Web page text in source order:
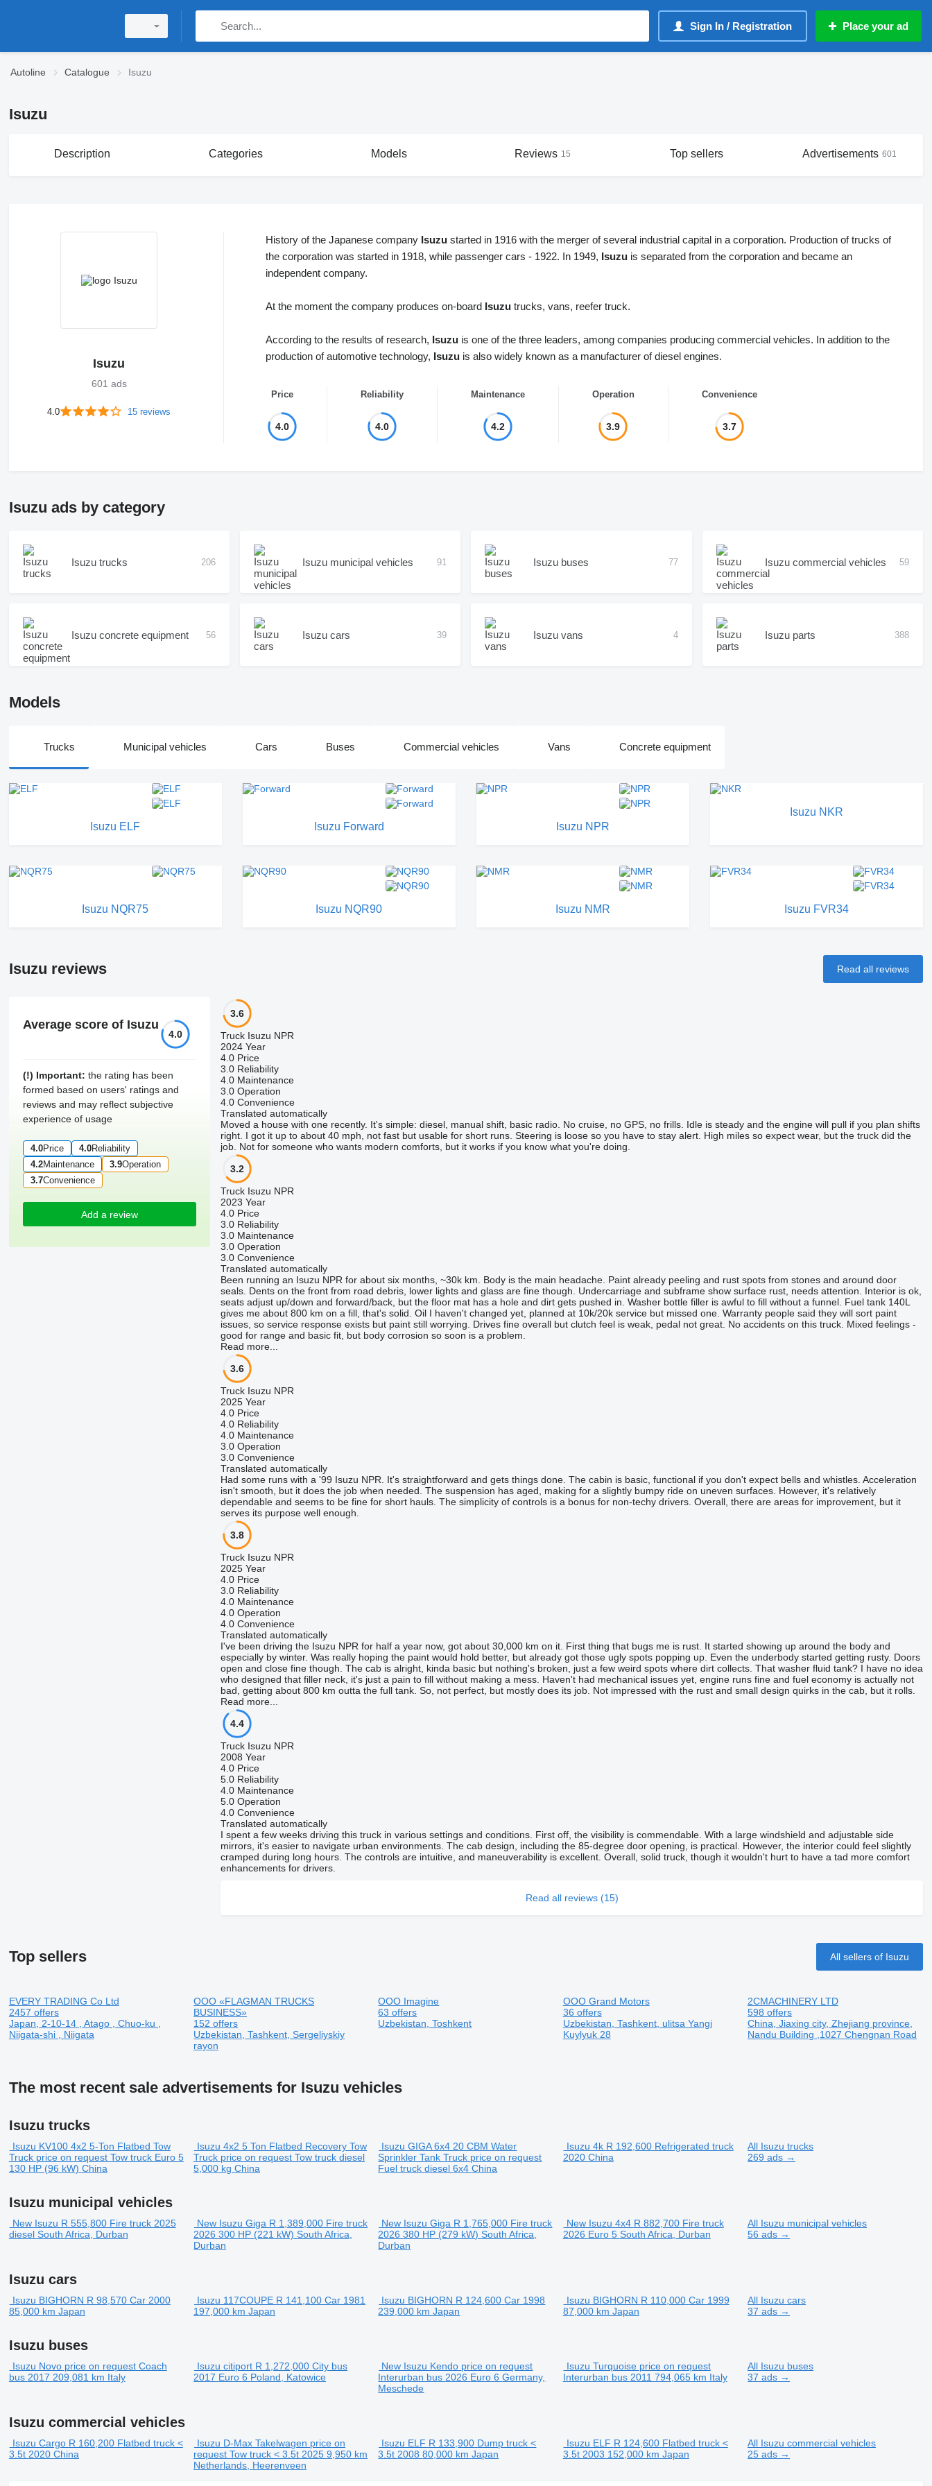
Sign In / Registration Place your ad
Autoline Catalogue Isuzu
Isuzu
Description Categories Models Reviews 15 Top sellers Advertisements 601
Isuzu
601 ads
4.0 15 reviews
History of the Japanese company Isuzustarted in 1916 with the merger of several industrial capital in a corporation. Production of trucks of
the corporation was started in 1918, while passenger cars - 1922. In 1949, Isuzuis separated from the corporation and became an
independent company.
At the moment the company produces on-board Isuzutrucks, vans, reefer truck.
According to the results of research, Isuzuis one of the three leaders, among companies producing commercial vehicles. In addition to the
production of automotive technology, Isuzuis also widely known as a manufacturer of diesel engines.
4.0
Price
4.0
Reliability
4.2
Maintenance
3.9
Operation
3.7
Convenience
Isuzu ads by category
Isuzu trucks 206 Isuzu municipal vehicles 91 Isuzu buses 77 Isuzu commercial vehicles 59
Isuzu concrete equipment 56 Isuzu cars 39 Isuzu vans 4 Isuzu parts 388
Models
Trucks Municipal vehicles Cars Buses Commercial vehicles Vans Concrete equipment
Isuzu ELF Isuzu Forward Isuzu NPR
Isuzu NKR
Isuzu NQR75 Isuzu NQR90 Isuzu NMR Isuzu FVR34
Isuzu reviews Read all reviews
Average score of Isuzu
4.0
(!) Important: the rating has been
formed based on users' ratings and
reviews and may reflect subjective
experience of usage
4.0Price 4.0Reliability
4.2Maintenance 3.9Operation
3.7Convenience
Add a review
3.6
Truck Isuzu NPR
2024 Year
4.0 Price
3.0 Reliability
4.0 Maintenance
3.0 Operation
4.0 Convenience
Translated automatically
Moved a house with one recently. It's simple: diesel, manual shift, basic radio. No cruise, no GPS, no frills. Idle is steady and the engine will pull if you plan shifts
right. I got it up to about 40 mph, not fast but usable for short runs. Steering is loose so you have to stay alert. High miles so expect wear, but the truck did the
job. Not for someone who wants modern comforts, but it works if you know what you're doing.
3.2
Truck Isuzu NPR
2023 Year
4.0 Price
3.0 Reliability
3.0 Maintenance
3.0 Operation
3.0 Convenience
Translated automatically
Been running an Isuzu NPR for about six months, ~30k km. Body is the main headache. Paint already peeling and rust spots from stones and around door
seals. Dents on the front from road debris, lower lights and glass are fine though. Undercarriage and subframe show surface rust, needs attention. Interior is ok,
seats adjust up/down and forward/back, but the floor mat has a hole and dirt gets pushed in. Washer bottle filler is awful to fill without a funnel. Fuel tank 140L
gives me about 800 km on a fill, that's solid. Oil I haven't changed yet, planned at 10k/20k service but missed one. Warranty people said they will sort paint
issues, so service response exists but paint still worrying. Drives fine overall but clutch feel is weak, pedal not great. No accidents on this truck. Mixed feelings -
good for range and basic fit, but body corrosion so soon is a problem.
Read more...
3.6
Truck Isuzu NPR
2025 Year
4.0 Price
4.0 Reliability
4.0 Maintenance
3.0 Operation
3.0 Convenience
Translated automatically
Had some runs with a '99 Isuzu NPR. It's straightforward and gets things done. The cabin is basic, functional if you don't expect bells and whistles. Acceleration
isn't smooth, but it does the job when needed. The suspension has aged, making for a slightly bumpy ride on uneven surfaces. However, it's relatively
dependable and seems to be fine for short hauls. The simplicity of controls is a bonus for non-techy drivers. Overall, there are areas for improvement, but it
serves its purpose well enough.
3.8
Truck Isuzu NPR
2025 Year
4.0 Price
3.0 Reliability
4.0 Maintenance
4.0 Operation
4.0 Convenience
Translated automatically
I've been driving the Isuzu NPR for half a year now, got about 30,000 km on it. First thing that bugs me is rust. It started showing up around the body and
especially by winter. Was really hoping the paint would hold better, but already got those ugly spots popping up. Even the underbody started getting rusty. Doors
open and close fine though. The cab is alright, kinda basic but nothing's broken, just a few weird spots where dirt collects. That washer fluid tank? I have no idea
who designed that filler neck, it's just a pain to fill without making a mess. Haven't had mechanical issues yet, engine runs fine and fuel economy is actually not
bad, getting about 800 km outta the full tank. So, not perfect, but mostly does its job. Not impressed with the rust and small design quirks in the cab, but it rolls.
Read more...
4.4
Truck Isuzu NPR
2008 Year
4.0 Price
5.0 Reliability
4.0 Maintenance
5.0 Operation
4.0 Convenience
Translated automatically
I spent a few weeks driving this truck in various settings and conditions. First off, the visibility is commendable. With a large windshield and adjustable side
mirrors, it's easier to navigate urban environments. The cab design, including the 85-degree door opening, is practical. However, the interior could feel slightly
cramped during long hours. The controls are intuitive, and maneuverability is excellent. Overall, solid truck, though it wouldn't hurt to have a tad more comfort
enhancements for drivers.
Read all reviews (15)
Top sellers All sellers of Isuzu
EVERY TRADING Co Ltd
2457 offers
Japan, 2-10-14 , Atago , Chuo-ku ,
Niigata-shi , Niigata
OOO «FLAGMAN TRUCKS
BUSINESS»
152 offers
Uzbekistan, Tashkent, Sergeliyskiy
rayon
OOO Imagine
63 offers
Uzbekistan, Toshkent
OOO Grand Motors
36 offers
Uzbekistan, Tashkent, ulitsa Yangi
Kuylyuk 28
2CMACHINERY LTD
598 offers
China, Jiaxing city, Zhejiang province,
Nandu Building ,1027 Chengnan Road
The most recent sale advertisements for Isuzu vehicles
Isuzu trucks
Isuzu KV100 4x2 5-Ton Flatbed Tow
Truck price on request Tow truck Euro 5
130 HP (96 kW) China
Isuzu 4x2 5 Ton Flatbed Recovery Tow
Truck price on request Tow truckdiesel
5,000 kgChina
Isuzu GIGA 6x4 20 CBM Water
Sprinkler Tank Truck price on request
Fuel truckdiesel6x4China
Isuzu 4k R 192,600 Refrigerated truck
2020 China
All Isuzu trucks
269 ads →
Isuzu municipal vehicles
New Isuzu R 555,800 Fire truck 2025
diesel South Africa, Durban
New Isuzu Giga R 1,389,000 Fire truck
2026300 HP (221 kW)South Africa,
Durban
New Isuzu Giga R 1,765,000 Fire truck
2026380 HP (279 kW)South Africa,
Durban
New Isuzu 4x4 R 882,700 Fire truck
2026 Euro 5 South Africa, Durban
All Isuzu municipal vehicles
56 ads →
Isuzu cars
Isuzu BIGHORN R 98,570 Car 2000
85,000 km Japan
Isuzu 117COUPE R 141,100 Car 1981
197,000 kmJapan
Isuzu BIGHORN R 124,600 Car 1998
239,000 kmJapan
Isuzu BIGHORN R 110,000 Car 1999
87,000 km Japan
All Isuzu cars
37 ads →
Isuzu buses
Isuzu Novo price on request Coach
bus 2017 209,081 km Italy
Isuzu citiport R 1,272,000 City bus
2017 Euro 6 Poland, Katowice
New Isuzu Kendo price on request
Interurban bus 2026 Euro 6Germany,
Meschede
Isuzu Turquoise price on request
Interurban bus 2011 794,065 km Italy
All Isuzu buses
37 ads →
Isuzu commercial vehicles
Isuzu Cargo R 160,200 Flatbed truck <
3.5t 2020 China
Isuzu D-Max Takelwagen price on
request Tow truck < 3.5t 20259,950 km
Netherlands, Heerenveen
Isuzu ELF R 133,900 Dump truck <
3.5t 200880,000 kmJapan
Isuzu ELF R 124,600 Flatbed truck <
3.5t 2003 152,000 km Japan
All Isuzu commercial vehicles
25 ads →